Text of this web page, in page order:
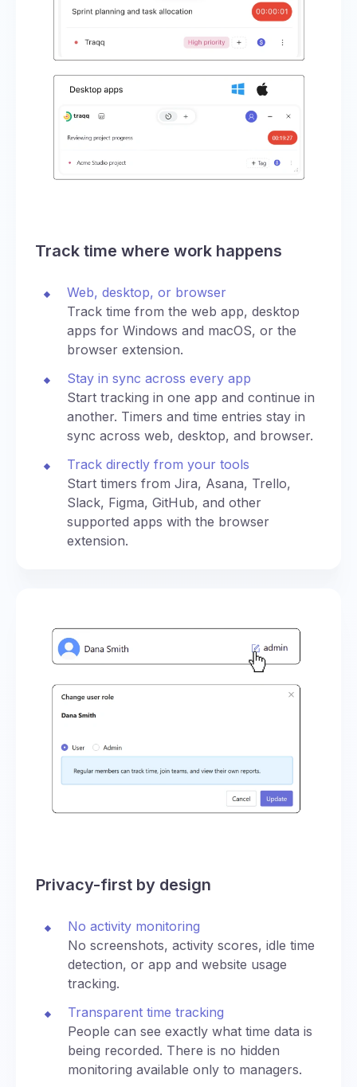
Track time where work happens
Web, desktop, or browser
Track time from the web app, desktop
apps for Windows and macOS, or the
browser extension.
Stay in sync across every app
Start tracking in one app and continue in
another. Timers and time entries stay in
sync across web, desktop, and browser.
Track directly from your tools
Start timers from Jira, Asana, Trello,
Slack, Figma, GitHub, and other
supported apps with the browser
extension.
Privacy-first by design
No activity monitoring
No screenshots, activity scores, idle time
detection, or app and website usage
tracking.
Transparent time tracking
People can see exactly what time data is
being recorded. There is no hidden
monitoring available only to managers.